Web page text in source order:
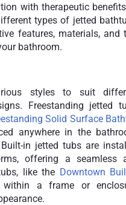
with therapeutic
types of jetted
features, materials, and
bathroom.
styles to suit
Freestanding jetted
Solid Surface
anywhere in the
in jetted tubs are
offering a seamless
like the Downtown
a frame or